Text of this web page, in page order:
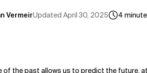
VermeirUpdated April 30, 2025 4
of the past allows us to predict the future,